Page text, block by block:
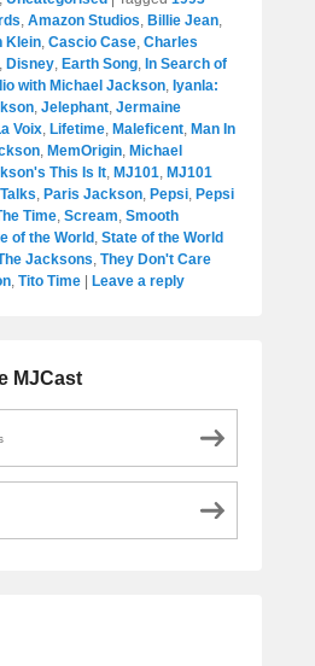
, Amazon Studios, Billie Jean,
Klein, Cascio Case, Charles
, Disney, Earth Song, In Search of
with Michael Jackson, Iyanla:
, Jelephant, Jermaine
Voix, Lifetime, Maleficent, Man In
, MemOrigin, Michael
This Is It, MJ101, MJ101
, Paris Jackson, Pepsi, Pepsi
Time, Scream, Smooth
of the World , State of the World
Jacksons, They Don't Care
, Tito Time Leave a reply
MJCast